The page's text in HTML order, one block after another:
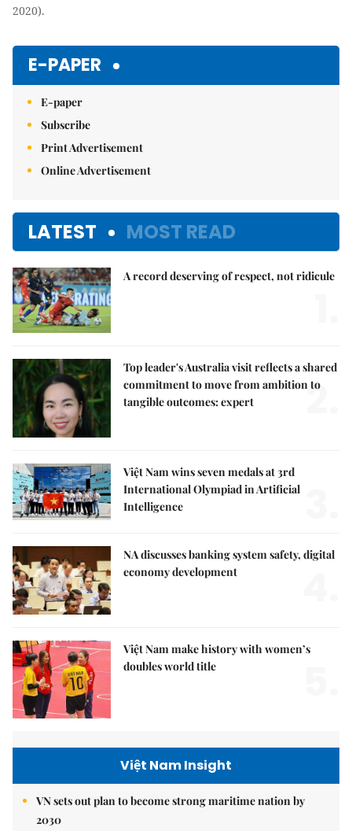
2020).
E-PAPER
E-paper
Subscribe
Print Advertisement
Online Advertisement
LATEST MOST READ
A record deserving of respect, not ridicule
Top leader's Australia visit reflects a shared
commitment to move from ambition to
tangible outcomes: expert
2.
Việt Nam wins seven medals at 3rd
International Olympiad in Artificial
Intelligence
NA discusses banking system safety, digital
economy development
Việt Nam make history with women’s
doubles world title
Việt Nam Insight
VN sets out plan to become strong maritime nation by
2030